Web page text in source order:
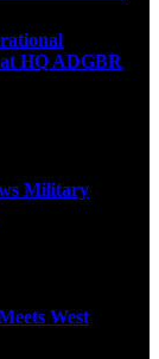
HQ ADGBR
Military
West